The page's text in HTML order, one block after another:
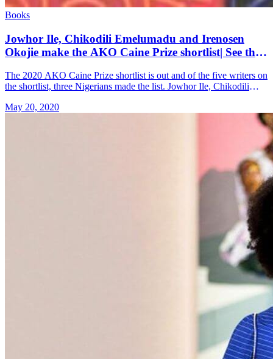
Books
Jowhor Ile, Chikodili Emelumadu and Irenosen
Okojie make the AKO Caine Prize shortlist| See the
The 2020 AKO Caine Prize shortlist is out and of the five writers on
the shortlist, three Nigerians made the list. Jowhor Ile, Chikodili
&#8230; Read more»
May 20, 2020